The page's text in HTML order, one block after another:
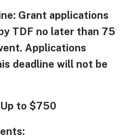
Grant applications
TDF no later than 75
Applications
deadline will not be
to $750